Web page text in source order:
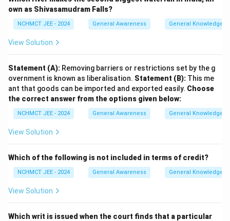
own as Shivasamudram Falls?
NCHMCT JEE - 2024 General Awareness General Knowledge
View Solution
Statement (A): Removing barriers or restrictions set by the g
overnment is known as liberalisation. Statement (B): This me
ant that goods can be imported and exported easily. Choose
the correct answer from the options given below:
NCHMCT JEE - 2024 General Awareness General Knowledge
View Solution
Which of the following is not included in terms of credit?
NCHMCT JEE - 2024 General Awareness General Knowledge
View Solution
Which writ is issued when the court finds that a particular